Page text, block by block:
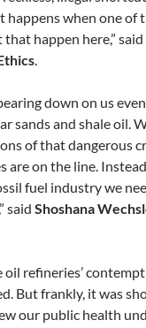
happens when one of
that happen here,” said
.
down on us
sands and shale oil.
of that dangerous
are on the line.
fuel industry we
said Shoshana
oil refineries’
But frankly, it was
our public health